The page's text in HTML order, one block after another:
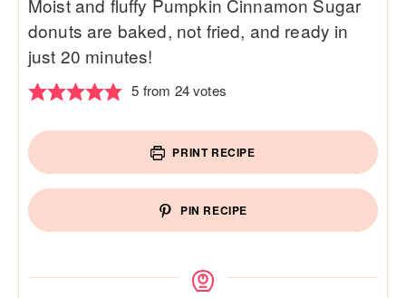
Moist and fluffy Pumpkin Cinnamon Sugar
donuts are baked, not fried, and ready in
just 20 minutes!
5 from 24votes
PRINT RECIPE
PIN RECIPE